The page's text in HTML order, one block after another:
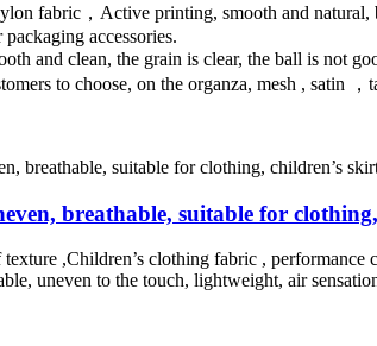
fabric，Active printing, smooth and
accessories.
and clean, the grain is clear, the ball is not
to choose, on the organza, mesh , satin ，
breathable, suitable for
texture ,Children’s clothing fabric ,
uneven to the touch, lightweight, air